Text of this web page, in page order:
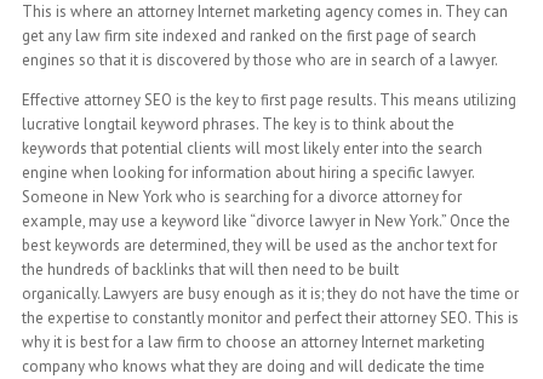
This is where an attorney Internet marketing agency comes in. They can
get any law firm site indexed and ranked on the first page of search
engines so that it is discovered by those who are in search of a lawyer.
Effective attorney SEO is the key to first page results. This means utilizing
lucrative longtail keyword phrases. The key is to think about the
keywords that potential clients will most likely enter into the search
engine when looking for information about hiring a specific lawyer.
Someone in New York who is searching for a divorce attorney for
example, may use a keyword like “divorce lawyer in New York.” Once the
best keywords are determined, they will be used as the anchor text for
the hundreds of backlinks that will then need to be built
organically. Lawyers are busy enough as it is; they do not have the time or
the expertise to constantly monitor and perfect their attorney SEO. This is
why it is best for a law firm to choose an attorney Internet marketing
company who knows what they are doing and will dedicate the time